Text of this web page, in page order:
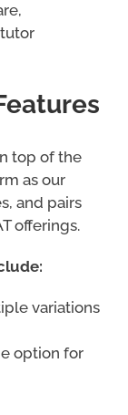
top of the
as our
and pairs
offerings.
variations
option for